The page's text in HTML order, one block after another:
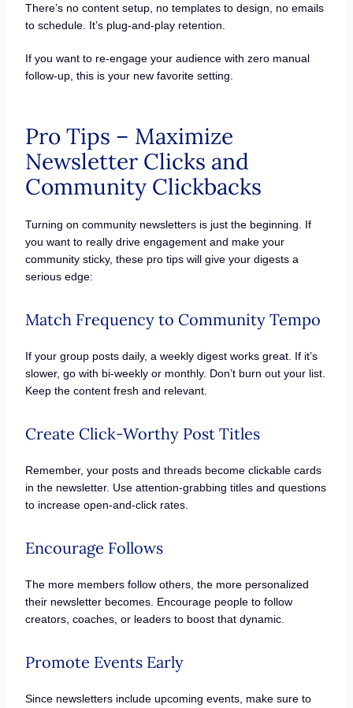
There’s no content setup, no templates to design, no emails
to schedule. It’s plug-and-play retention.
If you want to re-engage your audience with zero manual
follow-up, this is your new favorite setting.
Pro Tips – Maximize
Newsletter Clicks and
Community Clickbacks
Turning on community newsletters is just the beginning. If
you want to really drive engagement and make your
community sticky, these pro tips will give your digests a
serious edge:
Match Frequency to Community Tempo
If your group posts daily, a weekly digest works great. If it’s
slower, go with bi-weekly or monthly. Don’t burn out your list.
Keep the content fresh and relevant.
Create Click-Worthy Post Titles
Remember, your posts and threads become clickable cards
in the newsletter. Use attention-grabbing titles and questions
to increase open-and-click rates.
Encourage Follows
The more members follow others, the more personalized
their newsletter becomes. Encourage people to follow
creators, coaches, or leaders to boost that dynamic.
Promote Events Early
Since newsletters include upcoming events, make sure to